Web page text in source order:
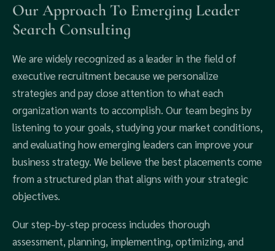
Our Approach To Emerging Leader
Search Consulting
We are widely recognized as a leader in the field of
executive recruitment because we personalize
strategies and pay close attention to what each
organization wants to accomplish. Our team begins by
listening to your goals, studying your market conditions,
and evaluating how emerging leaders can improve your
business strategy. We believe the best placements come
from a structured plan that aligns with your strategic
objectives.
Our step-by-step process includes thorough
assessment, planning, implementing, optimizing, and